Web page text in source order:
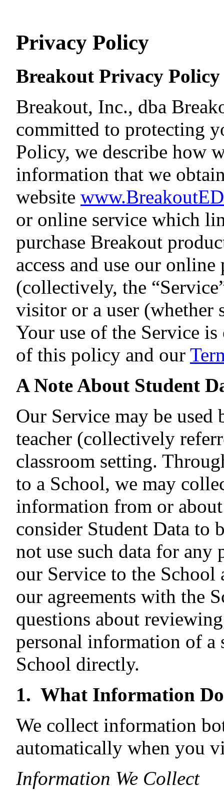
Privacy Policy
Breakout Privacy Policy
Breakout, Inc., dba
committed to protecting
Policy, we describe how
information that we
website
or online service which
purchase Breakout
access and use our
(collectively, the
visitor or a user (whether
Your use of the Service
of this policy and our
A Note About Student
Our Service may be
teacher (collectively
classroom setting.
to a School, we may
information from or about
consider Student Data to
not use such data for
our Service to the
our agreements with the
questions about
personal information of a
School directly.
1. What Information
We collect information
automatically when you
Information We Collect